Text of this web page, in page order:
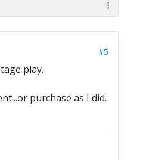
#5
play.
purchase as I did.